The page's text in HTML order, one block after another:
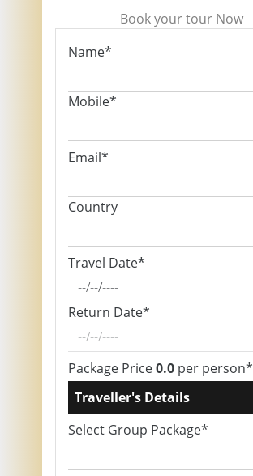
Book your tour Now
Name*
Mobile*
Email*
Country
Travel Date*
Return Date*
Package Price0.0 per person*
Traveller's Details
Select Group Package*